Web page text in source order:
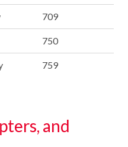
709
750
759
and